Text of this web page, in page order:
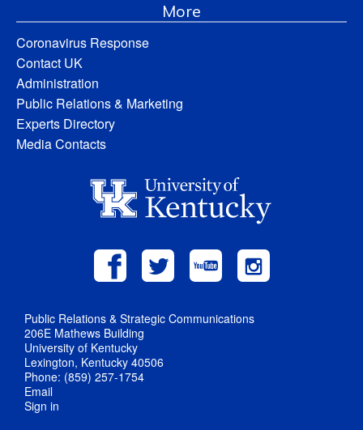
More
Coronavirus Response
Contact UK
Administration
Public Relations & Marketing
Experts Directory
Media Contacts
Public Relations & Strategic Communications
206E Mathews Building
University of Kentucky
Lexington, Kentucky 40506
Phone: (859) 257-1754
Email
Sign in